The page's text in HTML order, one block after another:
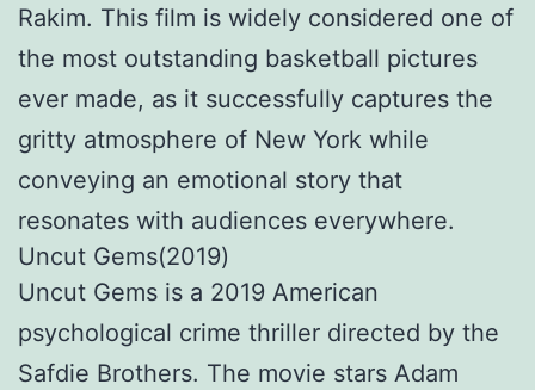
Rakim. This film is widely considered one of
the most outstanding basketball pictures
ever made, as it successfully captures the
gritty atmosphere of New York while
conveying an emotional story that
resonates with audiences everywhere.
Uncut Gems(2019)
Uncut Gems is a 2019 American
psychological crime thriller directed by the
Safdie Brothers. The movie stars Adam